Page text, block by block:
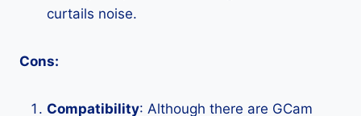
curtails noise.
Cons:
Compatibility: Although there are GCam